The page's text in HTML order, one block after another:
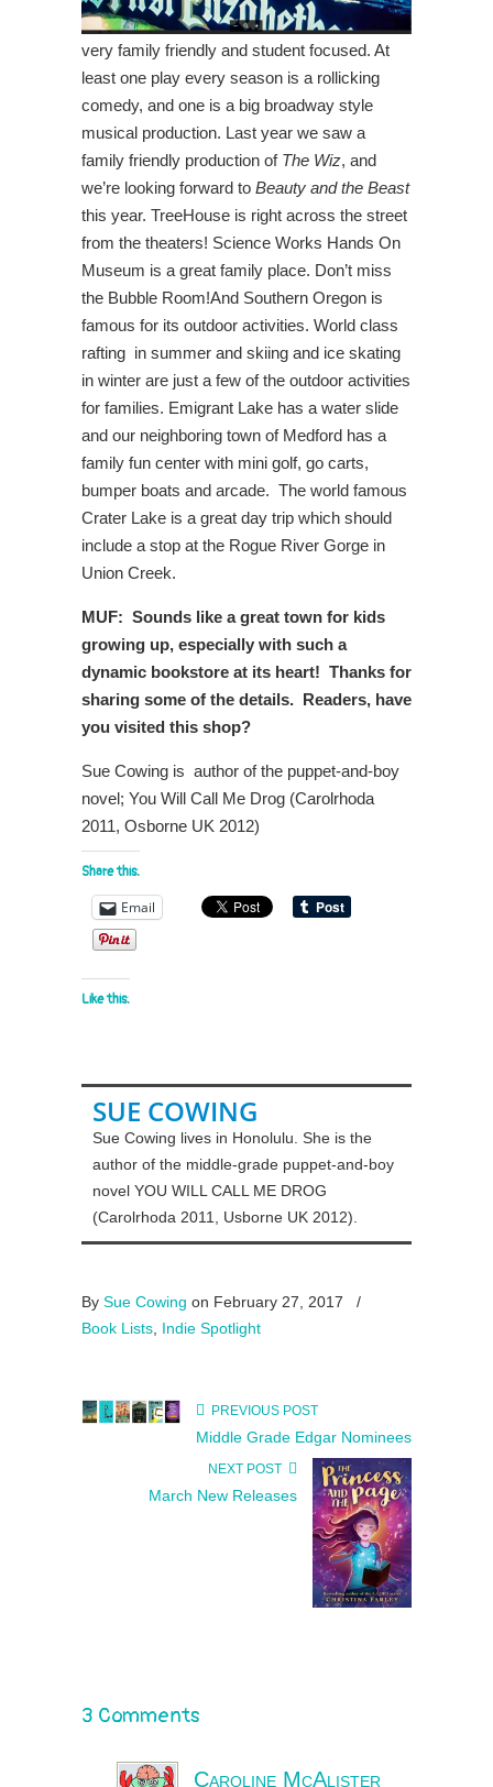
very family friendly and student focused. At
least one play every season is a rollicking
comedy, and one is a big broadway style
musical production. Last year we saw a
family friendly production of The Wiz, and
we’re looking forward to Beauty and the Beast
this year. TreeHouse is right across the street
from the theaters! Science Works Hands On
Museum is a great family place. Don’t miss
the Bubble Room!And Southern Oregon is
famous for its outdoor activities. World class
rafting in summer and skiing and ice skating
in winter are just a few of the outdoor activities
for families. Emigrant Lake has a water slide
and our neighboring town of Medford has a
family fun center with mini golf, go carts,
bumper boats and arcade. The world famous
Crater Lake is a great day trip which should
include a stop at the Rogue River Gorge in
Union Creek.
MUF: Sounds like a great town for kids
growing up, especially with such a
dynamic bookstore at its heart! Thanks for
sharing some of the details. Readers, have
you visited this shop?
Sue Cowing is author of the puppet-and-boy
novel; You Will Call Me Drog (Carolrhoda
2011, Osborne UK 2012)
Share this:
Email
Like this:
SUE COWING
Sue Cowing lives in Honolulu. She is the
author of the middle-grade puppet-and-boy
novel YOU WILL CALL ME DROG
(Carolrhoda 2011, Usborne UK 2012).
By Sue Cowing on February 27, 2017
/
Book Lists, Indie Spotlight
PREVIOUS POST
Middle Grade Edgar Nominees
NEXT POST
March New Releases
3 Comments
Caroline McAlister